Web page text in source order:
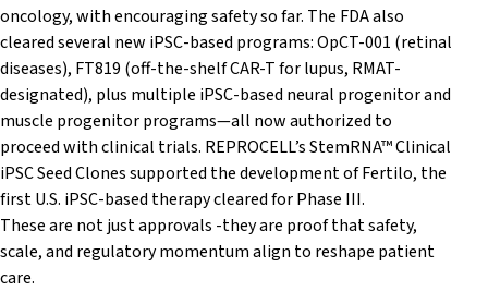
oncology, with encouraging safety so far. The FDA also
cleared several new iPSC-based programs: OpCT-001 (retinal
diseases), FT819 (off-the-shelf CAR-T for lupus, RMAT-
designated), plus multiple iPSC-based neural progenitor and
muscle progenitor programs—all now authorized to
proceed with clinical trials. REPROCELL’s StemRNA™ Clinical
iPSC Seed Clones supported the development of Fertilo, the
first U.S. iPSC-based therapy cleared for Phase III.
These are not just approvals -they are proof that safety,
scale, and regulatory momentum align to reshape patient
care.